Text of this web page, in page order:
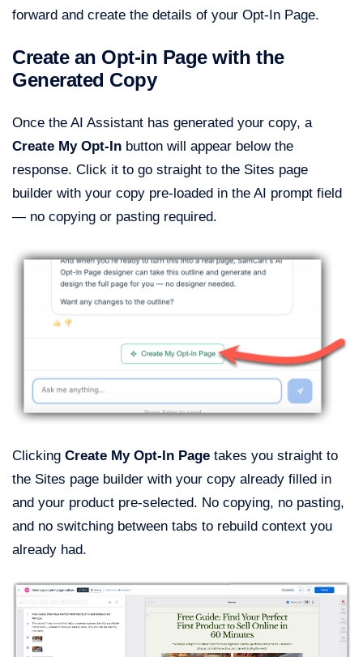
forward and create the details of your Opt-In Page.
Create an Opt-in Page with the
Generated Copy
Once the AI Assistant has generated your copy, a
Create My Opt-In button will appear below the
response. Click it to go straight to the Sites page
builder with your copy pre-loaded in the AI prompt field
— no copying or pasting required.
Clicking Create My Opt-In Page takes you straight to
the Sites page builder with your copy already filled in
and your product pre-selected. No copying, no pasting,
and no switching between tabs to rebuild context you
already had.